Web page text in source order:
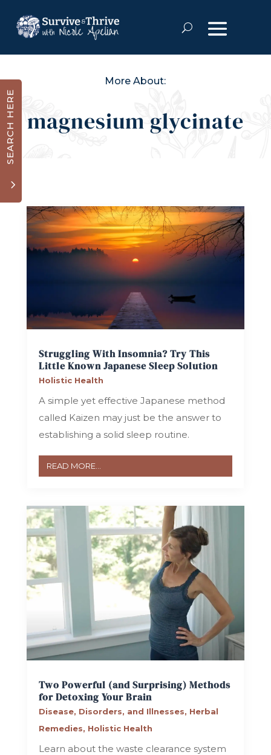
3
SEARCH HERE
More About:
magnesium glycinate
Struggling With Insomnia? Try This
Little Known Japanese Sleep Solution
Holistic Health
A simple yet effective Japanese method
called Kaizen may just be the answer to
establishing a solid sleep routine.
READ MORE...
Two Powerful (and Surprising) Methods
for Detoxing Your Brain
Disease, Disorders, and Illnesses, Herbal
Remedies, Holistic Health
Learn about the waste clearance system